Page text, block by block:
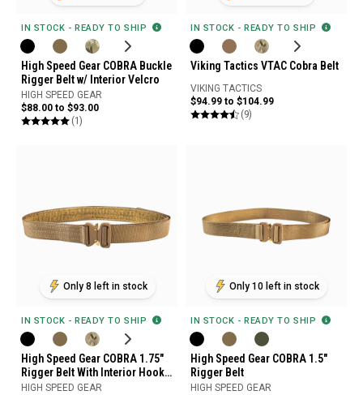
IN STOCK - READY TO SHIP
High Speed Gear COBRA Buckle
Rigger Belt w/ Interior Velcro
HIGH SPEED GEAR
$88.00 to $93.00
(1)
IN STOCK - READY TO SHIP
Viking Tactics VTAC Cobra Belt
VIKING TACTICS
$94.99 to $104.99
(9)
Only 8 left in stock
IN STOCK - READY TO SHIP
High Speed Gear COBRA 1.75"
Rigger Belt With Interior Hook
and Loop And No D-Ring
HIGH SPEED GEAR
Only 10 left in stock
IN STOCK - READY TO SHIP
High Speed Gear COBRA 1.5"
Rigger Belt
HIGH SPEED GEAR